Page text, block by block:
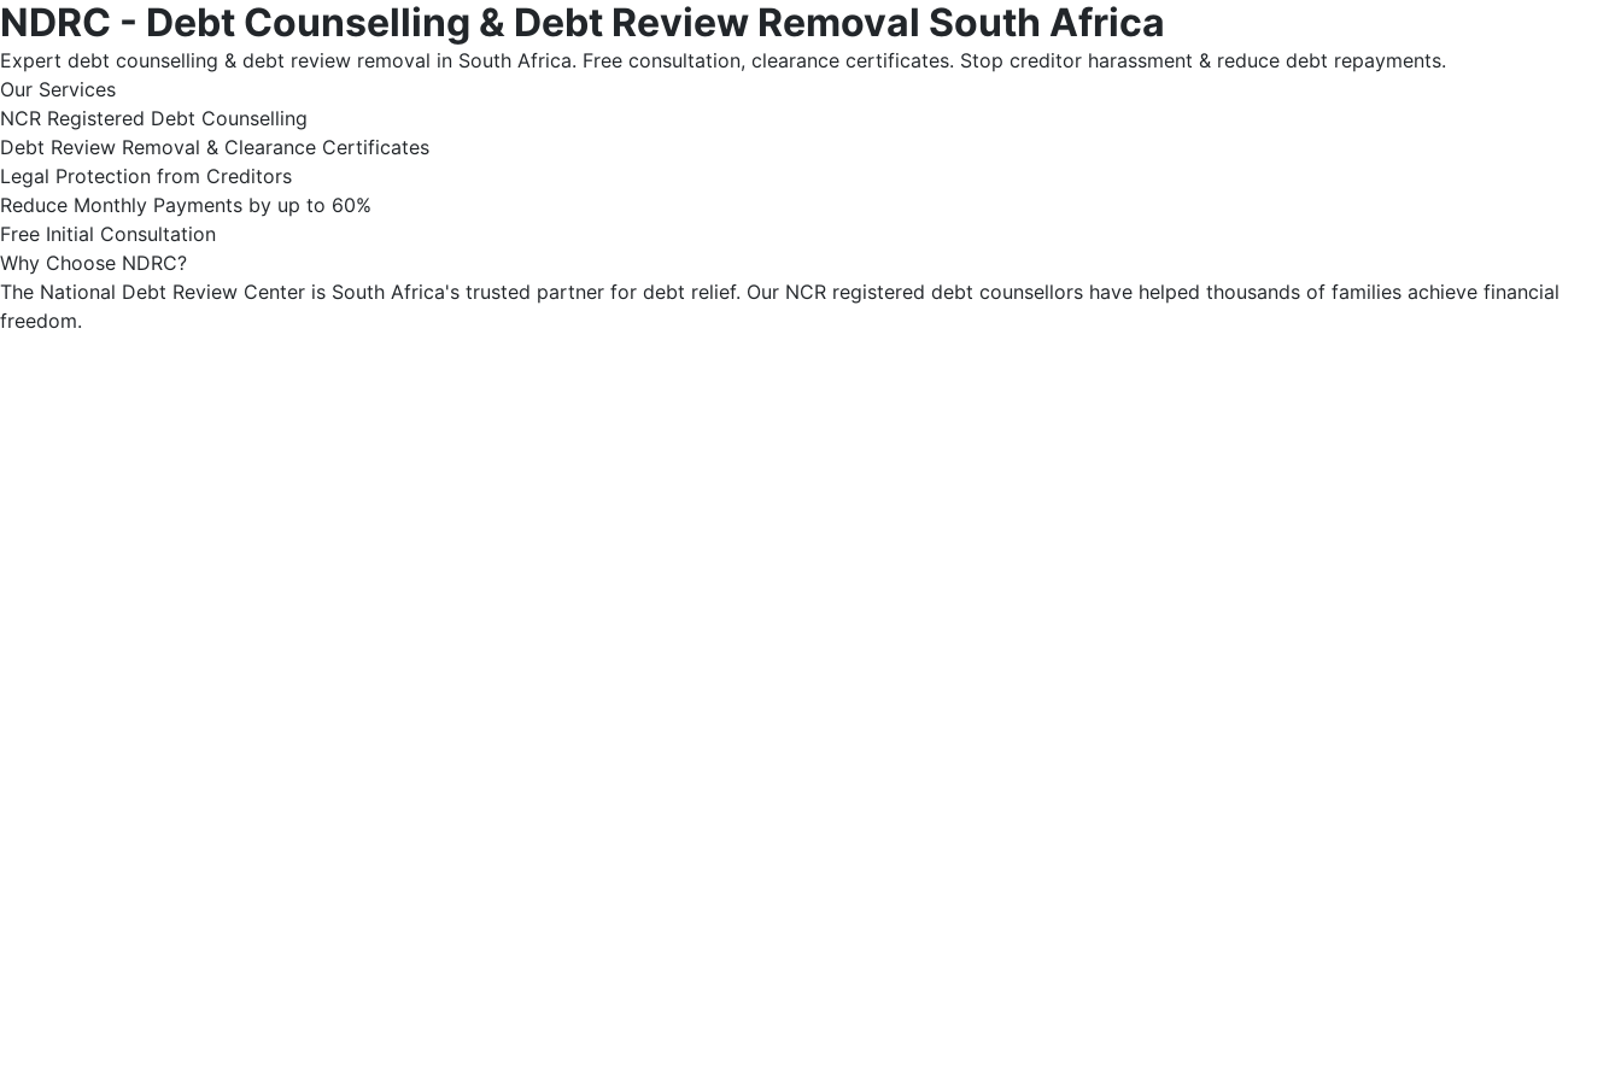
NDRC - Debt Counselling & Debt Review Removal South Africa
Expert debt counselling & debt review removal in South Africa. Free consultation, clearance certificates. Stop creditor harassment & reduce debt repayments.
Our Services
NCR Registered Debt Counselling
Debt Review Removal & Clearance Certificates
Legal Protection from Creditors
Reduce Monthly Payments by up to 60%
Free Initial Consultation
Why Choose NDRC?
The National Debt Review Center is South Africa's trusted partner for debt relief. Our NCR registered debt counsellors have helped thousands of families achieve financial
freedom.